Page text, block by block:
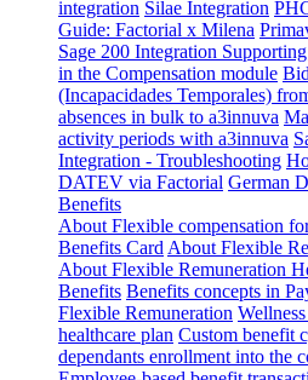
integration Silae Integration
Guide: Factorial x Milena
Sage 200 Integration
in the Compensation module
(Incapacidades Temporales)
absences in bulk to a3innuva
activity periods with a3innuva
Integration - Troubleshooting
DATEV via Factorial German
Benefits
About Flexible compensation
Benefits Card About Flexible
About Flexible Remuneration
Benefits Benefits concepts in
Flexible Remuneration
healthcare plan Custom benefit
dependants enrollment into the